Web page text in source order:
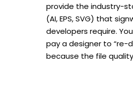
provide the industry-
(AI, EPS, SVG) that
developers require.
pay a designer to “re-
because the file